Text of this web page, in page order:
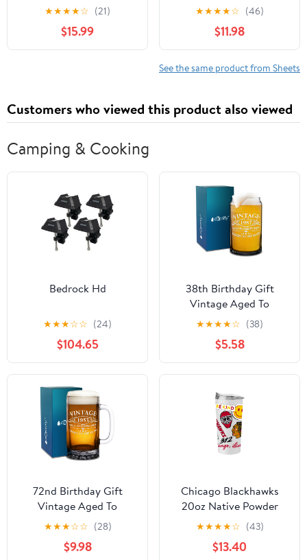
Thick 3mm 2 Pieces
Black Plexiglass
Sheet,Suitable for
Painting, Handicrafts,
★★★★☆ (21)
$15.99
LED Light Base, Thick
Acrylic Blanks with
Double Sided Protective
5.9'' x 5.1'' Plastic Glass
Board for Signs DIY
★★★★☆ (46)
$11.98
See the same product from Sheets
Customers who viewed this product also viewed
Camping & Cooking
Bedrock Hd
★★★☆☆ (24)
$104.65
38th Birthday Gift
Vintage Aged To
Perfection 38 Years Old
1987 16oz Glass Can
★★★★☆ (38)
$5.58
72nd Birthday Gift
Vintage Aged To
Perfection 72 Years Old
1953 Etched on 16oz
Glass Mug
★★★☆☆ (28)
$9.98
Chicago Blackhawks
20oz Native Powder
Coat Tumbler
★★★★☆ (43)
$13.40